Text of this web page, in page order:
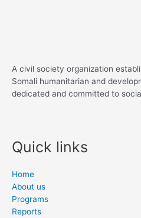
A civil society organization
Somali humanitarian and
dedicated and committed to
Quick links
Home
About us
Programs
Reports